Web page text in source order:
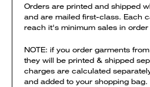
Orders are printed and shipped
and are mailed first-class. Each
reach it's minimum sales in
NOTE: if you order garments
they will be printed & shipped
charges are calculated
and added to your shopping bag.